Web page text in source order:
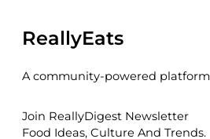
ReallyEats
A community-powered
Join ReallyDigest Newsletter
Food Ideas, Culture And Trends.